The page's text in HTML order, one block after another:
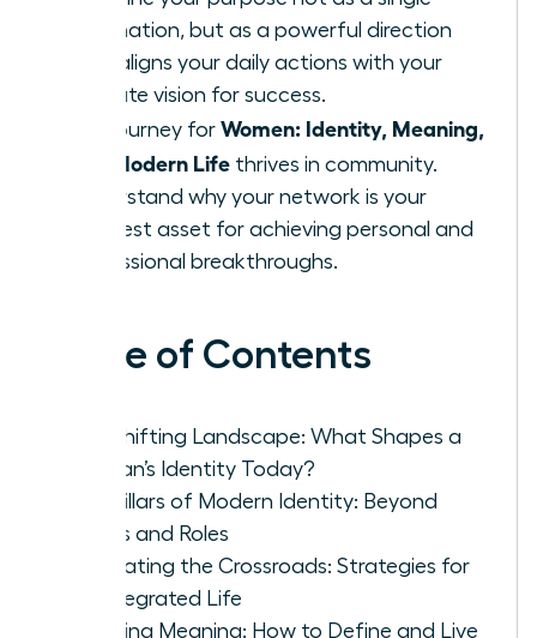
destination, but as a powerful direction
that aligns your daily actions with your
ultimate vision for success.
The journey for Women: Identity, Meaning,
and Modern Life thrives in community.
Understand why your network is your
greatest asset for achieving personal and
professional breakthroughs.
Table of Contents
The Shifting Landscape: What Shapes a
Woman’s Identity Today?
The Pillars of Modern Identity: Beyond
Labels and Roles
Navigating the Crossroads: Strategies for
an Integrated Life
Creating Meaning: How to Define and Live